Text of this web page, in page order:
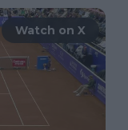
Watch on X